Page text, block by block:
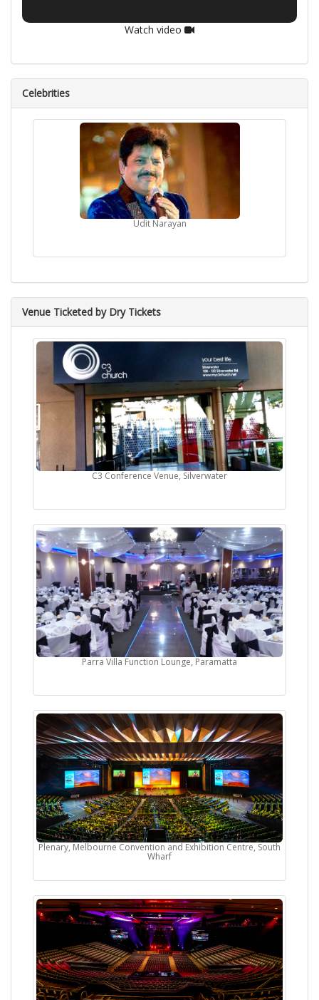
Watch video
Celebrities
Udit Narayan
Venue Ticketed by Dry Tickets
C3 Conference Venue, Silverwater
Parra Villa Function Lounge, Paramatta
Plenary, Melbourne Convention and Exhibition Centre, South
Wharf